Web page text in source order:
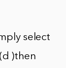
select
)then